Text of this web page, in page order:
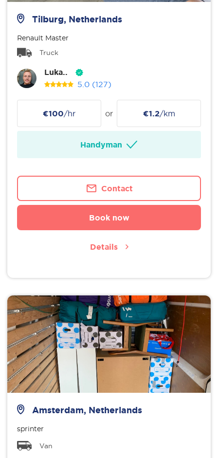
Tilburg, Netherlands
Renault Master
Truck
Luka..
5.0 (127)
€100/hr or €1.2/km
Handyman
Contact
Book now
Details
Amsterdam, Netherlands
sprinter
Van